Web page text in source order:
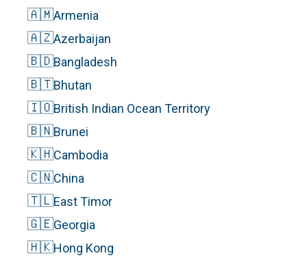
🇦🇲Armenia
🇦🇿Azerbaijan
🇧🇩Bangladesh
🇧🇹Bhutan
🇮🇴British Indian Ocean Territory
🇧🇳Brunei
🇰🇭Cambodia
🇨🇳China
🇹🇱East Timor
🇬🇪Georgia
🇭🇰Hong Kong